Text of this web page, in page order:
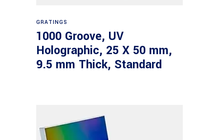
GRATINGS
1000 Groove, UV
Holographic, 25 X 50 mm,
9.5 mm Thick, Standard